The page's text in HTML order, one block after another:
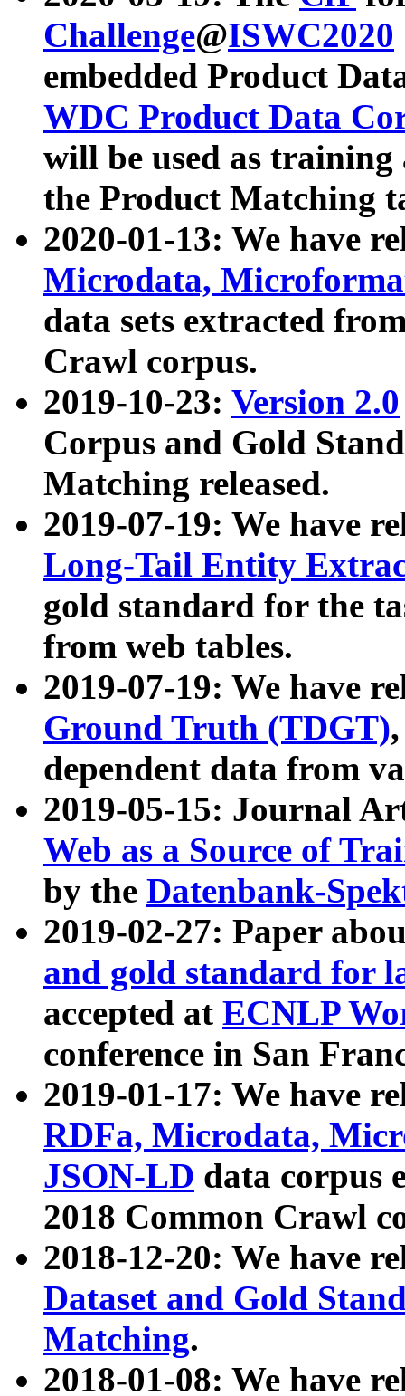
Challenge@ISWC2020
embedded Product
WDC Product Data
will be used as
the Product Matching
2020-01-13: We have
Microdata,
data sets extracted
Crawl corpus.
2019-10-23: Version 2.0
Corpus and Gold
Matching released.
2019-07-19: We have
Long-Tail Entity
gold standard for the
from web tables.
2019-07-19: We have
Ground Truth (TDGT)
dependent data from
2019-05-15: Journal
Web as a Source of
by the Datenbank-
2019-02-27: Paper
and gold standard for
accepted at ECNLP
conference in San
2019-01-17: We have
RDFa, Microdata,
JSON-LD data corpus
2018 Common Crawl
2018-12-20: We have
Dataset and Gold
Matching.
2018-01-08: We have